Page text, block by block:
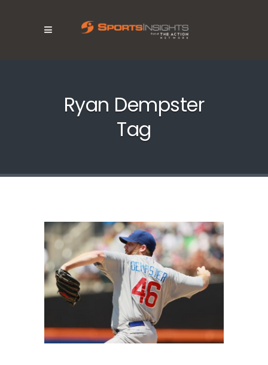
Ryan Dempster
Tag